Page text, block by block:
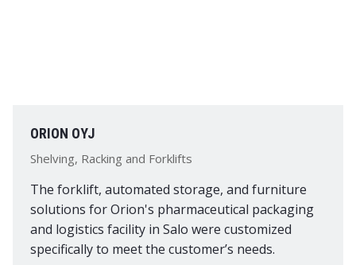
ORION OYJ
Shelving, Racking and Forklifts
The forklift, automated storage, and furniture
solutions for Orion's pharmaceutical packaging
and logistics facility in Salo were customized
specifically to meet the customer’s needs.